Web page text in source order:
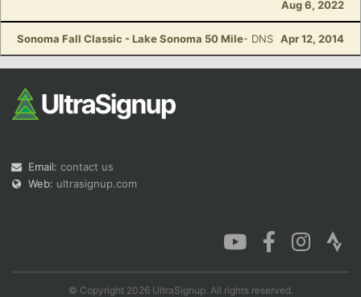
Aug 6, 2022
Sonoma Fall Classic - Lake Sonoma 50 Mile- DNS Apr 12, 2014
Email: contact us
Web: ultrasignup.com
© Copyright 2026 UltraSignup. All rights reserved.